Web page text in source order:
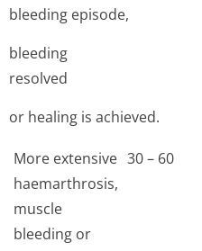
bleeding episode,
bleeding as
resolved
or healing is achieved.
More extensive
haemarthrosis,
muscle
bleeding or
30 – 60